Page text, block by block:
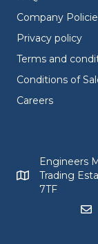
Company
Privacy policy
Terms and
Conditions of
Careers
Engineers Mate
Engineers
Trading
7TF